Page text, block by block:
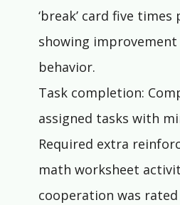
‘break’ card five
showing
behavior.
Task completion:
assigned tasks with
Required extra
math worksheet
cooperation was